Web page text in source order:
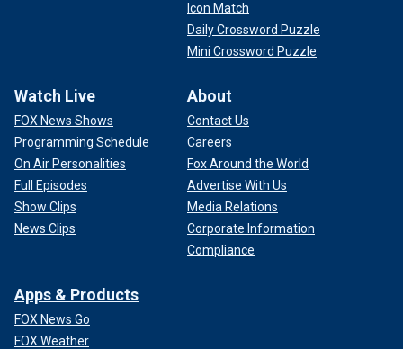
Icon Match
Daily Crossword Puzzle
Mini Crossword Puzzle
Watch Live
FOX News Shows
Programming Schedule
On Air Personalities
Full Episodes
Show Clips
News Clips
About
Contact Us
Careers
Fox Around the World
Advertise With Us
Media Relations
Corporate Information
Compliance
Apps & Products
FOX News Go
FOX Weather